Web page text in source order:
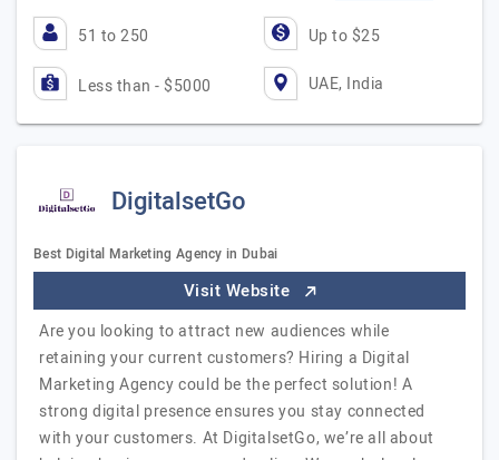
51 to 250 Up to $25
Less than - $5000 UAE, India
DigitalsetGo
Best Digital Marketing Agency in Dubai
Visit Website
Are you looking to attract new audiences while
retaining your current customers? Hiring a Digital
Marketing Agency could be the perfect solution! A
strong digital presence ensures you stay connected
with your customers. At DigitalsetGo, we’re all about